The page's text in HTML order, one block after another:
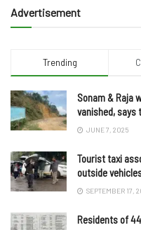
Advertisement
Trending
Sonam & Raja
vanished, says
JUNE 7, 2025
Tourist taxi
outside
SEPTEMBER 17,
Residents of